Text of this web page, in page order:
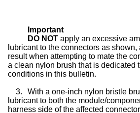
Important
DO NOT apply an excessive
lubricant to the connectors as
result when attempting to mate the
a clean nylon brush that is dedicated
conditions in this bulletin.
3.
With a one-inch nylon bristle
lubricant to both the module/
harness side of the affected